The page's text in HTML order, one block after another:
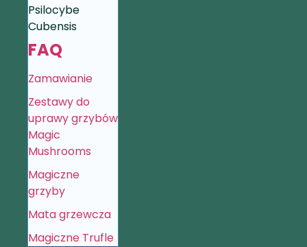
Psilocybe
Cubensis
FAQ
Zamawianie
Zestawy do
uprawy grzybów
Magic
Mushrooms
Magiczne
grzyby
Mata grzewcza
Magiczne Trufle